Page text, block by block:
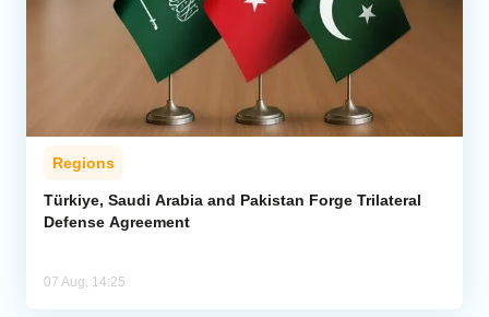
Regions
Türkiye, Saudi Arabia and Pakistan Forge Trilateral
Defense Agreement
07 Aug, 14:25